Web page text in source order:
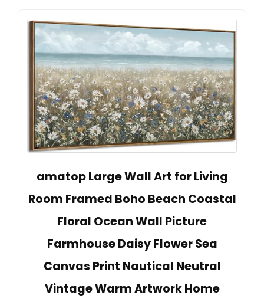
amatop Large Wall Art for Living
Room Framed Boho Beach Coastal
Floral Ocean Wall Picture
Farmhouse Daisy Flower Sea
Canvas Print Nautical Neutral
Vintage Warm Artwork Home